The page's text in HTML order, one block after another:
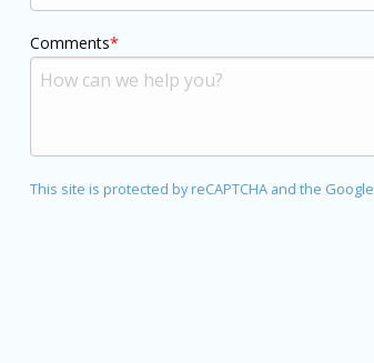
Comments
This site is protected by reCAPTCHA and the Google